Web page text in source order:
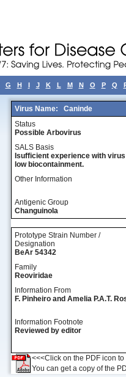
G H I J K L M N O P Q
Virus Name:
Caninde
Status
Possible Arbovirus
SALS Basis
Isufficient experience with
low biocontainment.
Other Information
Antigenic Group
Changuinola
Prototype Strain Number /
Designation
BeAr 54342
Family
Reoviridae
Information From
F. Pinheiro and Amelia P.A.T.
Information Footnote
Reviewed by editor
<<<Click on the PDF icon
You can get a copy of the